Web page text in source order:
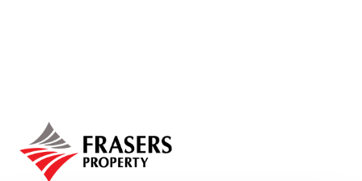
Industrial
Careers